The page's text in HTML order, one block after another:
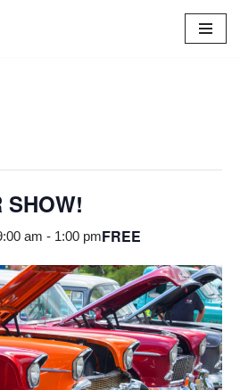
SHOW!
am - 1:00 pmFREE